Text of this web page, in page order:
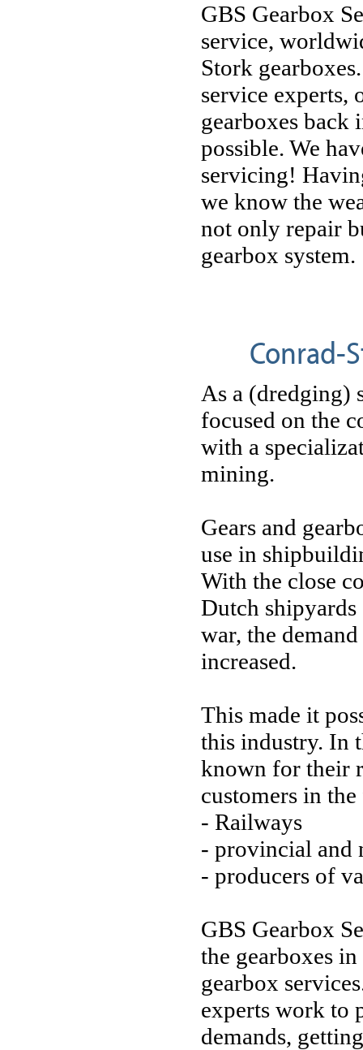
GBS Gearbox
service,
Stork
service experts,
gearboxes back
possible. We
servicing!
we know the
not only repair
gearbox system.
Conrad-
As a (dredging)
focused on the
with a
mining.
Gears and
use in
With the close
Dutch
war, the
increased.
This made it
this industry. In
known for their
customers in
- Railways
- provincial and
- producers of
GBS Gearbox
the gearboxes
gearbox
experts work to
demands,